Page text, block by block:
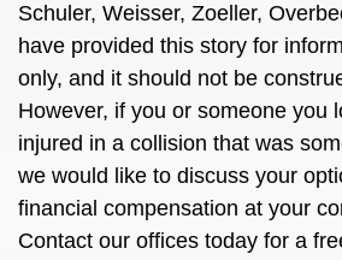
Schuler, Weisser, Zoeller,
have provided this story for
only, and it should not be
However, if you or someone you
injured in a collision that was
we would like to discuss your
financial compensation at your
Contact our offices today for a